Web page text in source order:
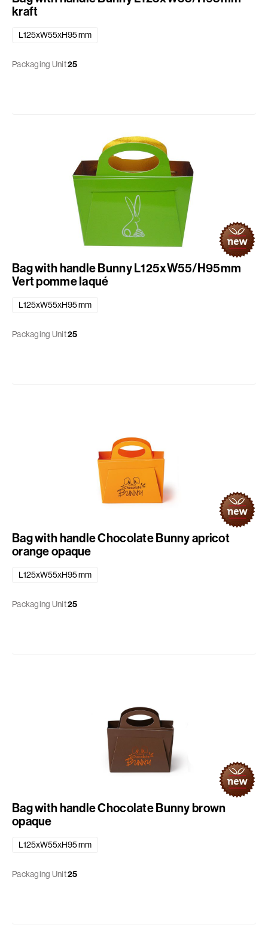
kraft
L125xW55xH95 mm
Packaging Unit25
Bag with handle Bunny L125xW55/H95mm
Vert pomme laqué
L125xW55xH95 mm
Packaging Unit25
Bag with handle Chocolate Bunny apricot
orange opaque
L125xW55xH95 mm
Packaging Unit25
Bag with handle Chocolate Bunny brown
opaque
L125xW55xH95 mm
Packaging Unit25